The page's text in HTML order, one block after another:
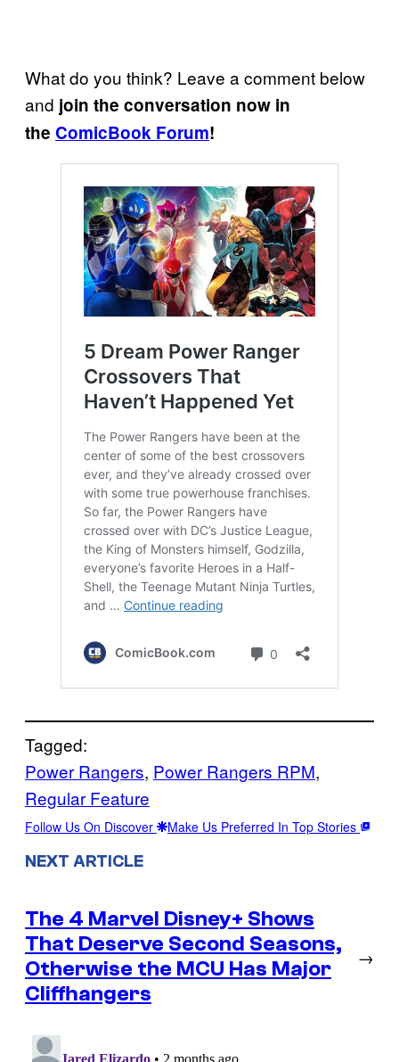
What do you think? Leave a comment below
and join the conversation now in
the ComicBook Forum!
Tagged:
Power Rangers, Power Rangers RPM
Regular Feature
Follow Us On Discover Make Us Preferred In Top Stories
NEXT ARTICLE
The 4 Marvel Disney+ Shows
That Deserve Second Seasons,
Otherwise the MCU Has Major
Cliffhangers
→